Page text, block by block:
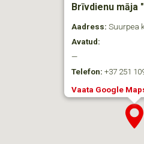
Brīvdienu māja
Aadress: Suurpea
Avatud:
—
Telefon: +37 251
Vaata Google